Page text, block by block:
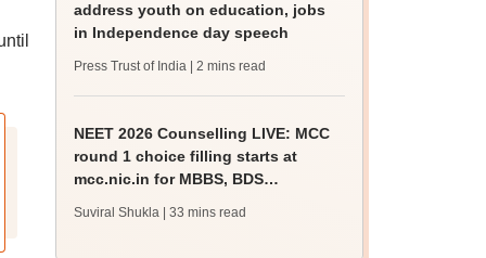
address youth on education, jobs
in Independence day speech
Press Trust of India | 2 mins read
NEET 2026 Counselling LIVE: MCC
round 1 choice filling starts at
mcc.nic.in for MBBS, BDS
Suviral Shukla | 33 mins read